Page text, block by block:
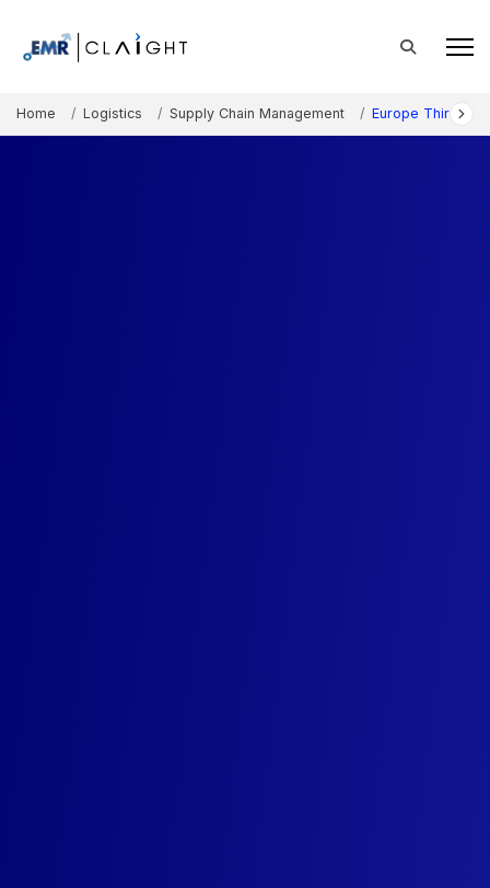
Home Logistics Supply Chain Management Europe Third-